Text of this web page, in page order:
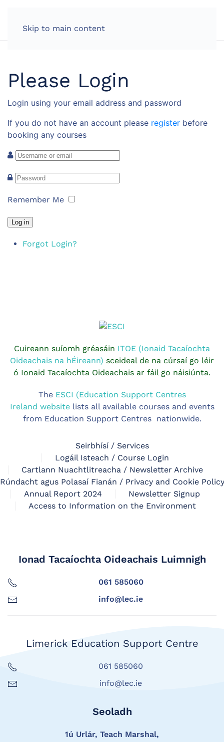
Skip to main content
Please Login
Login using your email address and password
If you do not have an account please register before
booking any courses
Remember Me
Log in
Forgot Login?
Cuireann suíomh gréasáin ITOE (Ionaid Tacaíochta
Oideachais na hÉireann) sceideal de na cúrsaí go léir
ó Ionaid Tacaíochta Oideachais ar fáil go náisiúnta.
The ESCI (Education Support Centres
Ireland websitelists all available courses and events
from Education Support Centres nationwide.
Seirbhísí / Services
Logáil Isteach / Course Login
Cartlann Nuachtlitreacha / Newsletter Archive
Rúndacht agus Polasaí Fianán / Privacy and Cookie Policy
Annual Report 2024
Newsletter Signup
Access to Information on the Environment
Seoladh
1ú Urlár, Teach Marshal,
Ionad Tacaíochta Oideachais Luimnigh
061 585060
info@lec.ie
Limerick Education Support Centre
061 585060
info@lec.ie